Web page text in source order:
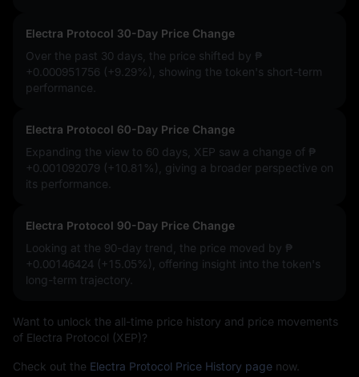
Electra Protocol 30-Day Price Change
Over the past 30 days, the price shifted by ₱
+0.000951756 (+9.29%)
, showing the token's short-term
performance.
Electra Protocol 60-Day Price Change
Expanding the view to 60 days, XEP saw a change of ₱
+0.001092079 (+10.81%)
, giving a broader perspective on
its performance.
Electra Protocol 90-Day Price Change
Looking at the 90-day trend, the price moved by ₱
+0.00146424 (+15.05%)
, offering insight into the token's
long-term trajectory.
Want to unlock the all-time price history and price movements
of Electra Protocol (XEP)?
Check out the Electra Protocol Price History page now.